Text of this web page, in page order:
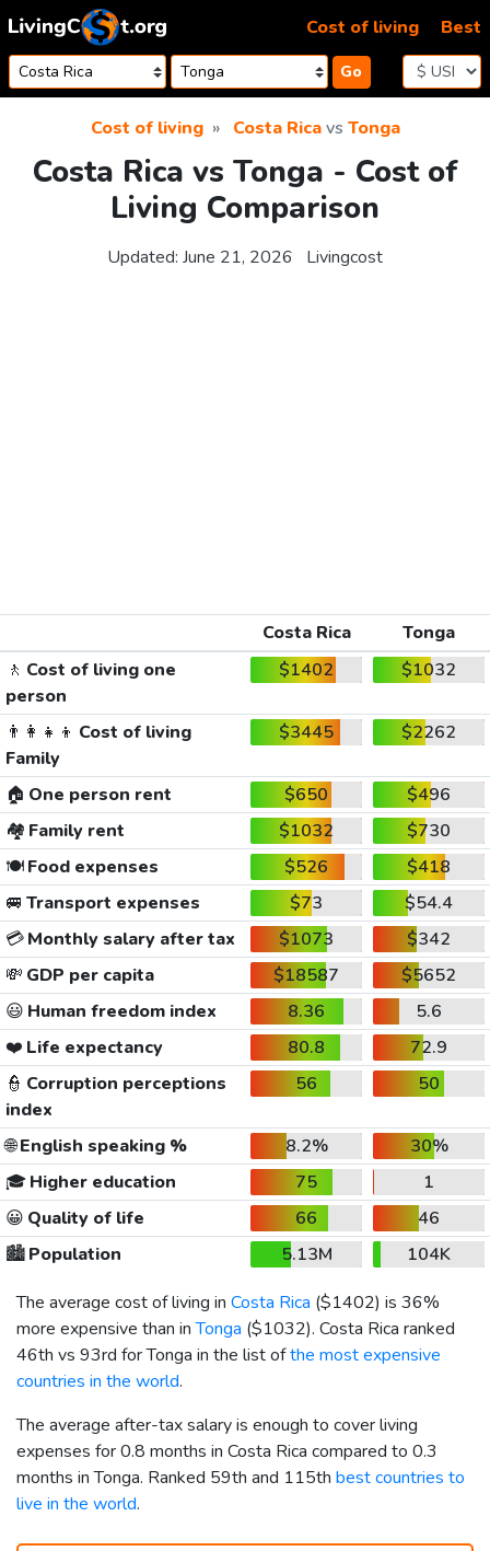
Skip to content
Go
Cost of living Best
Cost of living Costa Ricavs Tonga
Costa Rica vs Tonga - Cost of
Living Comparison
Updated: June 21, 2026 Livingcost
Costa Rica
Tonga
🚶 Cost of living one
person
$1402 $1032
👨‍👩‍👧‍👦 Cost of living
Family
$3445 $2262
🏠 One person rent $650
$496
🏘️ Family rent $1032
$730
🍽️Food expenses $526
$418
🚐 Transport expenses $73
$54.4
💳Monthly salary after tax $1073
$342
💸 GDP per capita $18587
$5652
😃 Human freedom index 8.36
5.6
❤️ Life expectancy 80.8
72.9
👮 Corruption perceptions
index
56 50
🌐English speaking % 8.2%
30%
🎓 Higher education 75
1
😀 Quality of life 66
46
🏙️Population 5.13M
104K
The average cost of living in Costa Rica ($1402) is 36%
more expensive than inTonga ($1032). Costa Rica ranked
46th vs 93rd for Tonga in the list ofthe most expensive
countries in the world.
The average after-tax salary is enough to cover living
expenses for 0.8 months in Costa Rica compared to 0.3
months in Tonga. Ranked 59th and 115th best countries to
live in the world.